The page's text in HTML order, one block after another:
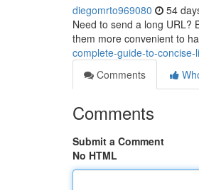
diegomrto969080 54
Need to send a long URL?
them more convenient to
complete-guide-to-concise-
Comments
Comments
Submit a Comment
No HTML